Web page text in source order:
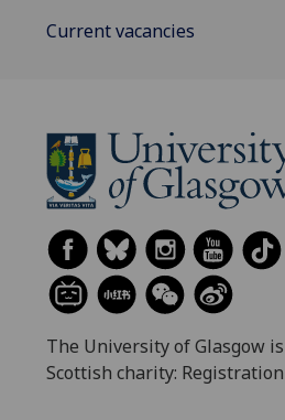
Current vacancies
The University of Glasgow
Scottish charity: